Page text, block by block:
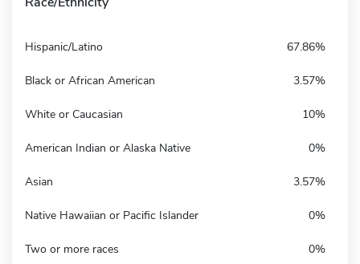
Hispanic/Latino 67.86%
Black or African American 3.57%
White or Caucasian 10%
American Indian or Alaska Native 0%
Asian 3.57%
Native Hawaiian or Pacific Islander 0%
Two or more races 0%